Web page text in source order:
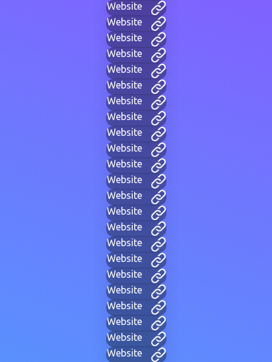
Website
Website
Website
Website
Website
Website
Website
Website
Website
Website
Website
Website
Website
Website
Website
Website
Website
Website
Website
Website
Website
Website
Website